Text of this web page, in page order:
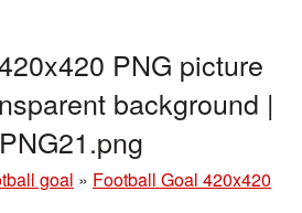
PNG picture
background |
goal » Football Goal 420x420